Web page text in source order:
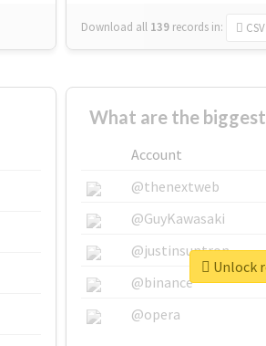
Download all 139 records in: CSV
Account
@thenextweb
@GuyKawasaki
@justinsuntron
@binance
@opera